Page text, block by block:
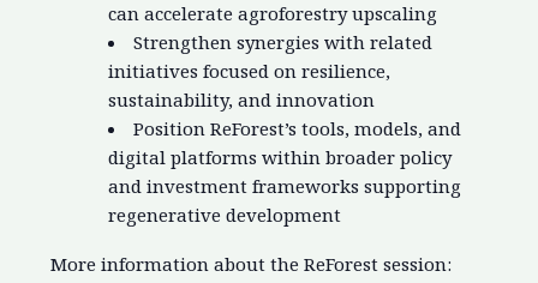
can accelerate agroforestry upscaling
Strengthen synergies with related
initiatives focused on resilience,
sustainability, and innovation
Position ReForest’s tools, models, and
digital platforms within broader policy
and investment frameworks supporting
regenerative development
More information about the ReForest session: